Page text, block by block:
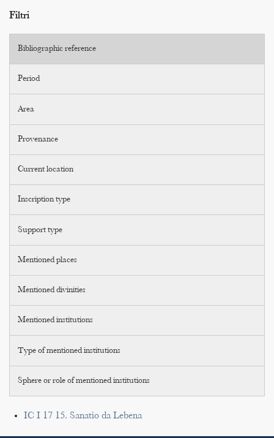
Filtri
Bibliographic reference
Period
Area
Provenance
Current location
Inscription type
Support type
Mentioned places
Mentioned divinities
Mentioned institutions
Type of mentioned institutions
Sphere or role of mentioned institutions
IC I 17 15. Sanatio da Lebena